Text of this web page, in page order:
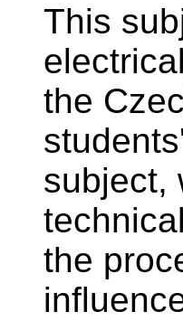
This
the
subject,
the